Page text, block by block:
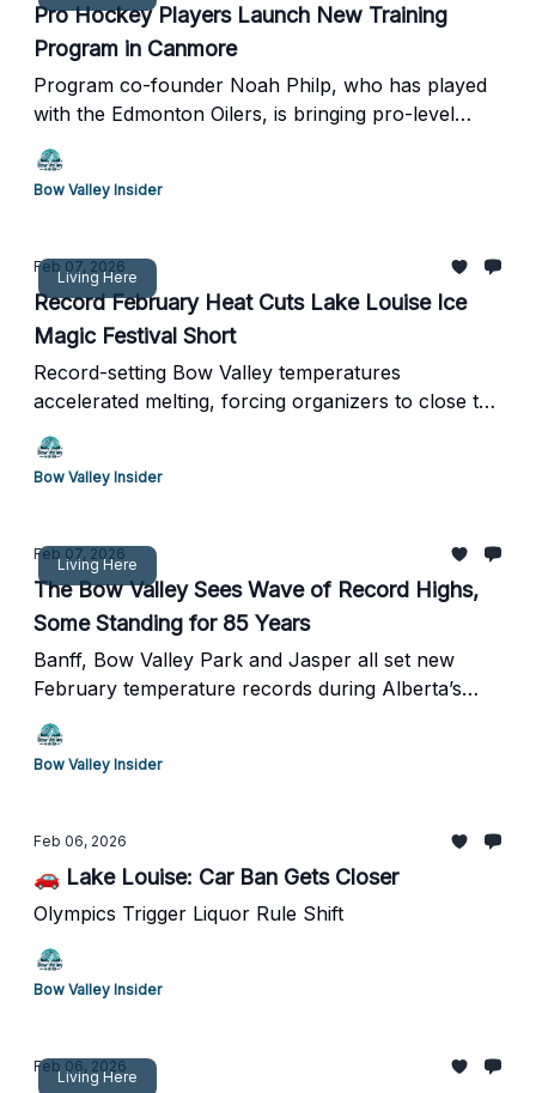
Pro Hockey Players Launch New Training
Program in Canmore
Program co-founder Noah Philp, who has played
with the Edmonton Oilers, is bringing pro-level
development back to the Bow Valley
Bow Valley Insider
Living Here
Feb 07, 2026
Record February Heat Cuts Lake Louise Ice
Magic Festival Short
Record-setting Bow Valley temperatures
accelerated melting, forcing organizers to close the
shoreline ice sculpture showcase one day after
opening
Bow Valley Insider
Living Here
Feb 07, 2026
The Bow Valley Sees Wave of Record Highs,
Some Standing for 85 Years
Banff, Bow Valley Park and Jasper all set new
February temperature records during Alberta’s
unusual warm spell
Bow Valley Insider
Feb 06, 2026
🚗 Lake Louise: Car Ban Gets Closer
Olympics Trigger Liquor Rule Shift
Bow Valley Insider
Living Here
Feb 06, 2026